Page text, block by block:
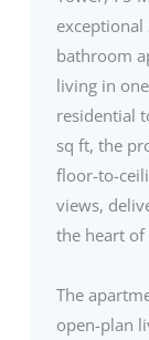
bathroom
living in
residential
sq ft, the
floor-to-
views,
the heart of
The
open-plan